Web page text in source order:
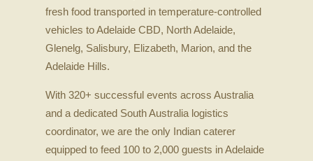
fresh food transported in temperature-controlled
vehicles to Adelaide CBD, North Adelaide,
Glenelg, Salisbury, Elizabeth, Marion, and the
Adelaide Hills.
With 320+ successful events across Australia
and a dedicated South Australia logistics
coordinator, we are the only Indian caterer
equipped to feed 100 to 2,000 guests in Adelaide